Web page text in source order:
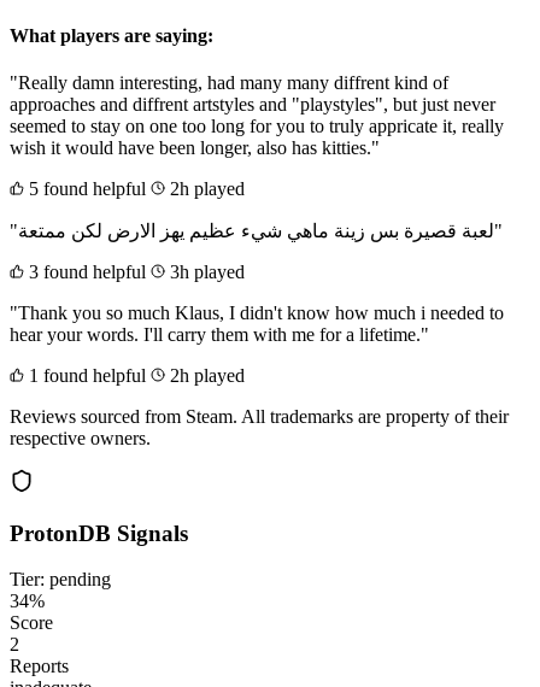
What players are saying:
"Really damn interesting, had many many diffrent kind of
approaches and diffrent artstyles and "playstyles", but just never
seemed to stay on one too long for you to truly appricate it, really
wish it would have been longer, also has kitties."
5 found helpful
2h played
"لعبة قصيرة بس زينة ماهي شيء عظيم يهز الارض لكن ممتعة"
3 found helpful
3h played
"Thank you so much Klaus, I didn't know how much i needed to
hear your words. I'll carry them with me for a lifetime."
1 found helpful
2h played
Reviews sourced from Steam. All trademarks are property of their
respective owners.
ProtonDB Signals
Tier: pending
34%
Score
2
Reports